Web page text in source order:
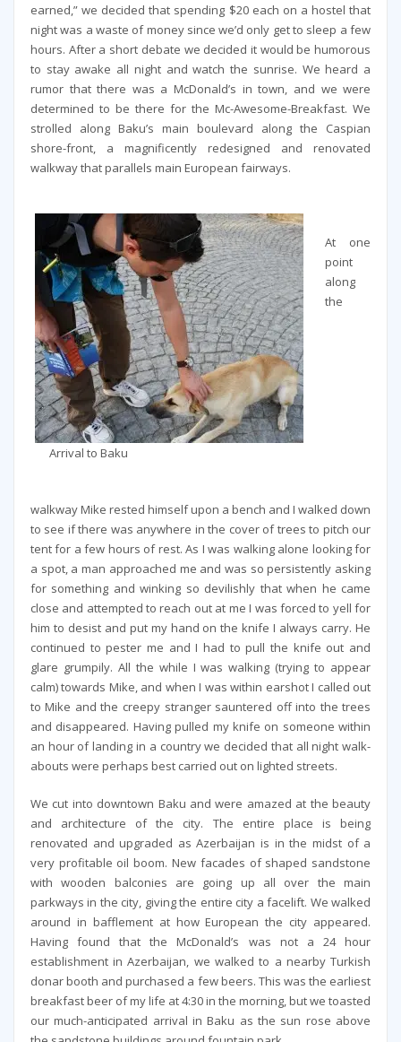
earned,” we decided that spending $20 each on a hostel that
night was a waste of money since we’d only get to sleep a few
hours. After a short debate we decided it would be humorous
to stay awake all night and watch the sunrise. We heard a
rumor that there was a McDonald’s in town, and we were
determined to be there for the Mc-Awesome-Breakfast. We
strolled along Baku’s main boulevard along the Caspian
shore-front, a magnificently redesigned and renovated
walkway that parallels main European fairways.
Arrival to Baku
At one
point
along
the
walkway Mike rested himself upon a bench and I walked down
to see if there was anywhere in the cover of trees to pitch our
tent for a few hours of rest. As I was walking alone looking for
a spot, a man approached me and was so persistently asking
for something and winking so devilishly that when he came
close and attempted to reach out at me I was forced to yell for
him to desist and put my hand on the knife I always carry. He
continued to pester me and I had to pull the knife out and
glare grumpily. All the while I was walking (trying to appear
calm) towards Mike, and when I was within earshot I called out
to Mike and the creepy stranger sauntered off into the trees
and disappeared. Having pulled my knife on someone within
an hour of landing in a country we decided that all night walk-
abouts were perhaps best carried out on lighted streets.
We cut into downtown Baku and were amazed at the beauty
and architecture of the city. The entire place is being
renovated and upgraded as Azerbaijan is in the midst of a
very profitable oil boom. New facades of shaped sandstone
with wooden balconies are going up all over the main
parkways in the city, giving the entire city a facelift. We walked
around in bafflement at how European the city appeared.
Having found that the McDonald’s was not a 24 hour
establishment in Azerbaijan, we walked to a nearby Turkish
donar booth and purchased a few beers. This was the earliest
breakfast beer of my life at 4:30 in the morning, but we toasted
our much-anticipated arrival in Baku as the sun rose above